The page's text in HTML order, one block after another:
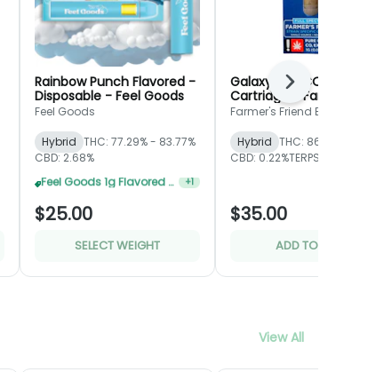
Rainbow Punch Flavored -
Disposable - Feel Goods
Feel Goods
Hybrid THC: 77.29% - 83.77%
CBD: 2.68%
MED Feel Goods Flavored Disposable 2 For $35
+1
$25.00
SELECT WEIGHT
Galaxy Pop CO2 -
Cartridge - Farmer's
Friend Extracts
Farmer's Friend Extracts
Hybrid THC: 86.07%
CBD: 0.22%TERPS: 5.63%
$35.00
ADD TO CART
Next
View All